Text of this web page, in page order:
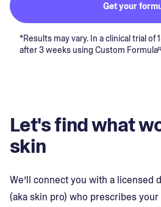
Get your
*Results may vary. In a clinical trial of
after 3 weeks using Custom
Let's find what
skin
We’ll connect you with a licensed
(aka skin pro) who prescribes